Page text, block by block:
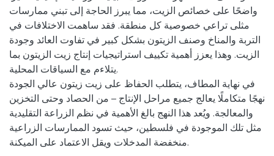
واضحًا على خصائص الزيت، مما يبرز الحاجة إلى تبني ممارسات
مثلى تراعي خصوصية كل منطقة. فقد ساهمت الاختلافات في
التربة والمناخ وصنف الزيتون بشكل كبير في تفاوت العائد وجودة
الزيت. وهذا يعزز أهمية تكييف استراتيجيات إنتاج زيت الزيتون بما
يتلاءم مع السياقات المحلية.
في نهاية المطاف، يتطلب الحفاظ على زيت زيتون عالي الجودة
نهجًا متكاملًا يعالج جميع مراحل الإنتاج – من الحصاد وحتى التخزين
والمعالجة. ويُعد هذا النهج بالغ الأهمية في نظم الزراعة التقليدية
مثل تلك الموجودة في فلسطين، حيث تسود الممارسات الزراعية
منخفضة المدخلات ويقل الاعتماد على الميكنة.